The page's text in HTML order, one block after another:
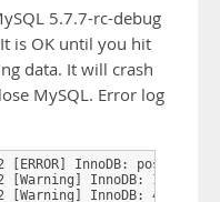
5.7.7-rc-debug
is OK until you hit
data. It will crash
MySQL. Error log
2 [ERROR] InnoDB:
2 [Warning] InnoDB:
2 [Warning] InnoDB: